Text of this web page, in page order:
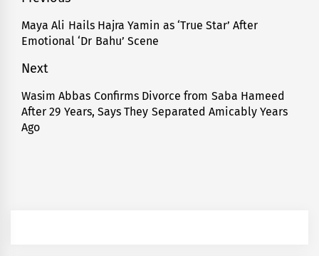
navigation
Previous
post:
Maya Ali Hails Hajra Yamin as ‘True Star’ After
Emotional ‘Dr Bahu’ Scene
Next
Next
post:
Wasim Abbas Confirms Divorce from Saba Hameed
After 29 Years, Says They Separated Amicably Years
Ago